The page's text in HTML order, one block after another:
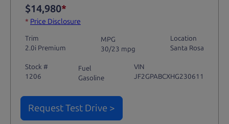
$14,980*
* Price Disclosure
Trim
2.0i Premium
MPG
30/23 mpg
Location
Santa Rosa
Stock #
1206
Fuel
Gasoline
VIN
JF2GPABCXHG230611
Request Test Drive >